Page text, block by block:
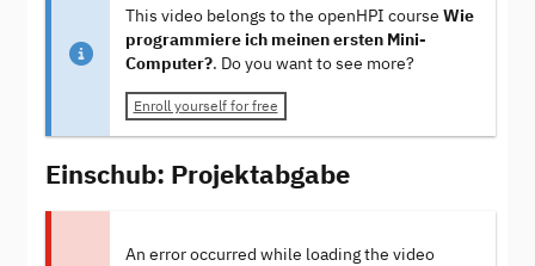
This video belongs to the openHPI course Wie
programmiere ich meinen ersten Mini-
Computer?. Do you want to see more?
Enroll yourself for free
Einschub: Projektabgabe
An error occurred while loading the video